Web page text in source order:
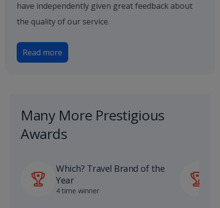
have independently given great feedback about
the quality of our service.
Read more
Many More Prestigious
Awards
Which? Travel Brand of the
Year
4 time winner